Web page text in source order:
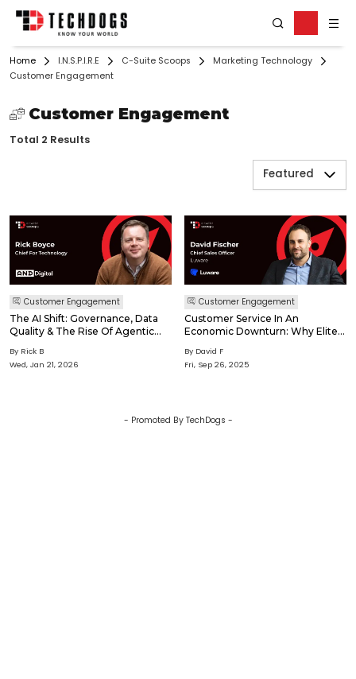
Home I.N.S.P.I.R.E C-Suite Scoops
Marketing Technology
Customer Engagement
Customer Engagement
Total 2 Results
Featured
Customer Engagement
The AI Shift: Governance, Data
Quality & The Rise Of Agentic
Transformation
By Rick B
Wed, Jan 21, 2026
Customer Engagement
Customer Service In An
Economic Downturn: Why Elite
Recession Defence
By David F
Fri, Sep 26, 2025
- Promoted By TechDogs -